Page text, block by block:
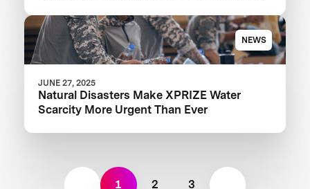
NEWS
JUNE 27, 2025
Natural Disasters Make XPRIZE Water
Scarcity More Urgent Than Ever
1 2 3